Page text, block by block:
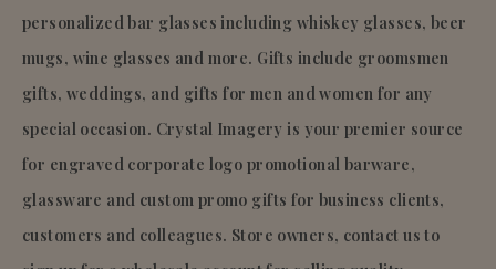
personalized bar glasses including whiskey glasses, beer
mugs, wine glasses and more. Gifts include groomsmen
gifts, weddings, and gifts for men and women for any
special occasion. Crystal Imagery is your premier source
for engraved corporate logo promotional barware,
glassware and custom promo gifts for business clients,
customers and colleagues. Store owners, contact us to